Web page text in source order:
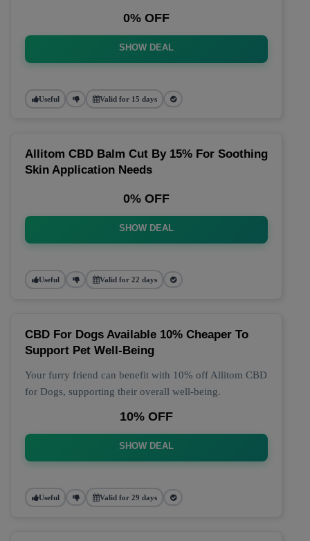
0% OFF
SHOW DEAL
Useful Valid for 15 days
Allitom CBD Balm Cut By 15% For Soothing
Skin Application Needs
0% OFF
SHOW DEAL
Useful Valid for 22 days
CBD For Dogs Available 10% Cheaper To
Support Pet Well-Being
Your furry friend can benefit with 10% off Allitom CBD
for Dogs, supporting their overall well-being.
10% OFF
SHOW DEAL
Useful Valid for 29 days